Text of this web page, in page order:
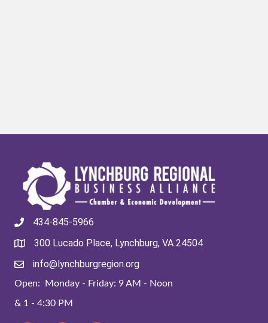
434-845-5966
300 Lucado Place, Lynchburg, VA 24504
info@lynchburgregion.org
Open: Monday - Friday: 9 AM - Noon
& 1 - 4:30 PM